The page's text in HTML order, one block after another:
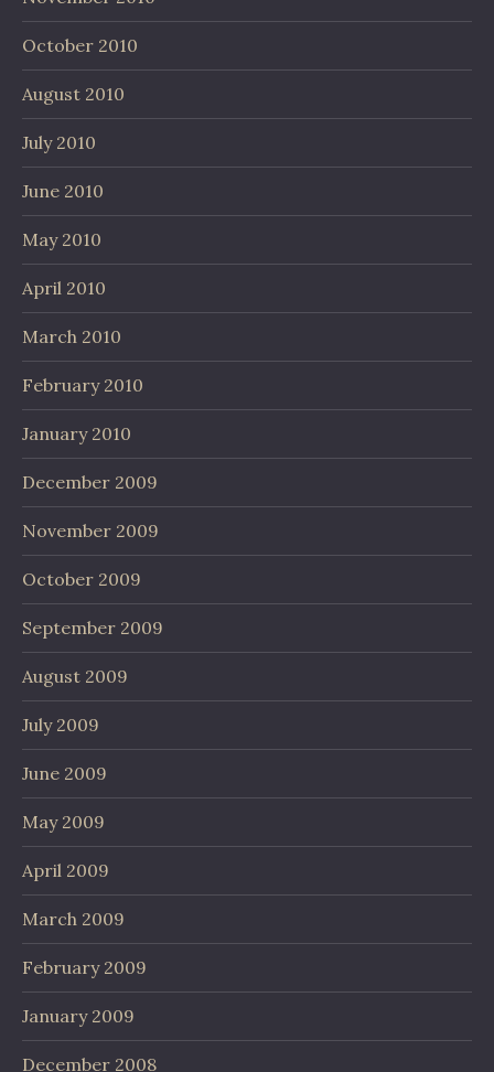
October 2010
August 2010
July 2010
June 2010
May 2010
April 2010
March 2010
February 2010
January 2010
December 2009
November 2009
October 2009
September 2009
August 2009
July 2009
June 2009
May 2009
April 2009
March 2009
February 2009
January 2009
December 2008